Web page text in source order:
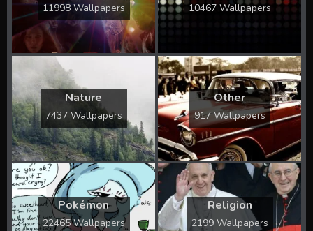
11998 Wallpapers 10467 Wallpapers
Nature
7437 Wallpapers
Other
917 Wallpapers
Pokémon
22465 Wallpapers
Religion
2199 Wallpapers